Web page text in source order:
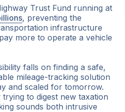
Trust Fund running at
, preventing the
infrastructure
more to operate a vehicle
falls on finding a safe,
mileage-tracking solution
and scaled for tomorrow.
to digest new taxation
sounds both intrusive